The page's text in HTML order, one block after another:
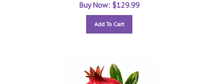
Buy Now: $129.99
Add To Cart